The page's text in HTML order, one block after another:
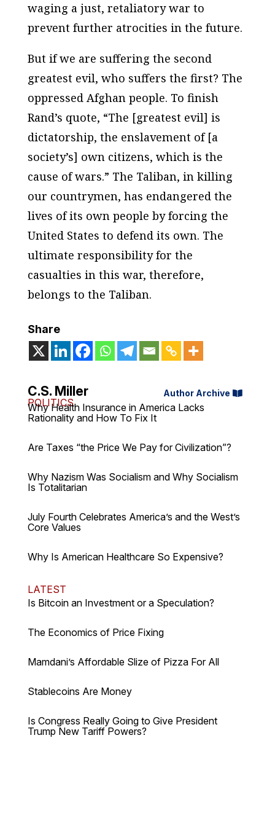
waging a just, retaliatory war to
prevent further atrocities in the future.
But if we are suffering the second
greatest evil, who suffers the first? The
oppressed Afghan people. To finish
Rand’s quote, “The [greatest evil] is
dictatorship, the enslavement of [a
society’s] own citizens, which is the
cause of wars.” The Taliban, in killing
our countrymen, has endangered the
lives of its own people by forcing the
United States to defend its own. The
ultimate responsibility for the
casualties in this war, therefore,
belongs to the Taliban.
Share
C.S. Miller Author Archive
POLITICS
Why Health Insurance in America Lacks
Rationality and How To Fix It
Are Taxes “the Price We Pay for Civilization”?
Why Nazism Was Socialism and Why Socialism
Is Totalitarian
July Fourth Celebrates America’s and the West’s
Core Values
Why Is American Healthcare So Expensive?
LATEST
Is Bitcoin an Investment or a Speculation?
The Economics of Price Fixing
Mamdani’s Affordable Slize of Pizza For All
Stablecoins Are Money
Is Congress Really Going to Give President
Trump New Tariff Powers?